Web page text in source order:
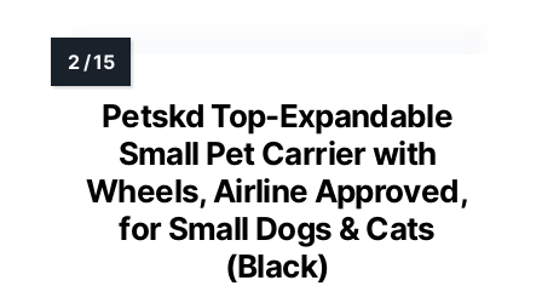
Petskd Top-Expandable
Small Pet Carrier with
Wheels, Airline Approved,
for Small Dogs & Cats
(Black)